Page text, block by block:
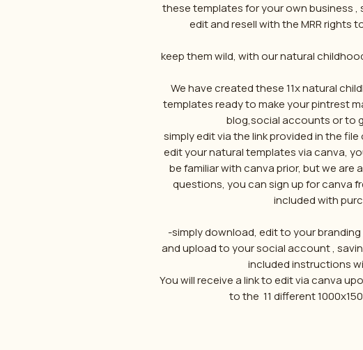
these templates for your own business ,
edit and resell with the MRR rights
keep them wild, with our natural
We have created these 11x natural
templates ready to make your pintrest
blog,social accounts or to
simply edit via the link provided in the
edit your natural templates via canva,
be familiar with canva prior, but we are
questions, you can sign up for canva
included with
-simply download, edit to your
and upload to your social account ,
included instructions
You will receive a link to edit via canva
to the 11 different